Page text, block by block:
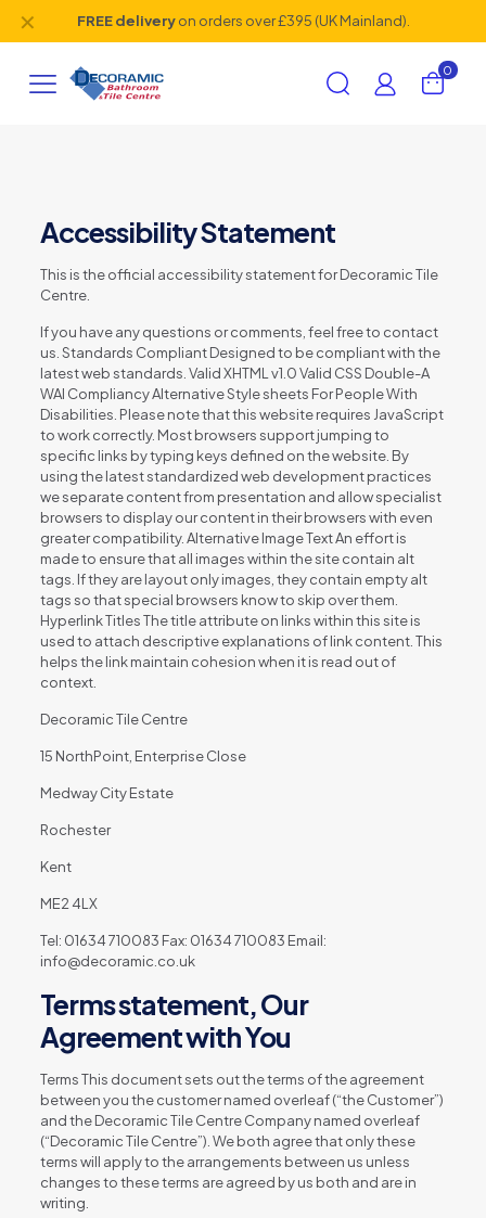
FREE deliveryon orders over £395 (UK Mainland).
✕
0
Accessibility Statement
This is the official accessibility statement for Decoramic Tile
Centre.
If you have any questions or comments, feel free to contact
us. Standards Compliant Designed to be compliant with the
latest web standards. Valid XHTML v1.0 Valid CSS Double-A
WAI Compliancy Alternative Style sheets For People With
Disabilities. Please note that this website requires JavaScript
to work correctly. Most browsers support jumping to
specific links by typing keys defined on the website. By
using the latest standardized web development practices
we separate content from presentation and allow specialist
browsers to display our content in their browsers with even
greater compatibility. Alternative Image Text An effort is
made to ensure that all images within the site contain alt
tags. If they are layout only images, they contain empty alt
tags so that special browsers know to skip over them.
Hyperlink Titles The title attribute on links within this site is
used to attach descriptive explanations of link content. This
helps the link maintain cohesion when it is read out of
context.
Decoramic Tile Centre
15 NorthPoint, Enterprise Close
Medway City Estate
Rochester
Kent
ME2 4LX
Tel: 01634 710083 Fax: 01634 710083 Email:
info@decoramic.co.uk
Terms statement, Our
Agreement with You
Terms This document sets out the terms of the agreement
between you the customer named overleaf (“the Customer”)
and the Decoramic Tile Centre Company named overleaf
(“Decoramic Tile Centre”). We both agree that only these
terms will apply to the arrangements between us unless
changes to these terms are agreed by us both and are in
writing.